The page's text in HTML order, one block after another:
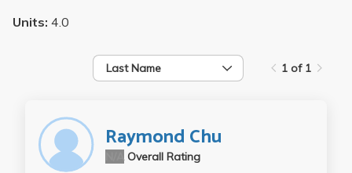
Units: 4.0
Last Name 1 of 1
Raymond Chu
Overall Rating